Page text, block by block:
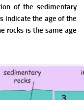
of the sedimentary
indicate the age of the
rocks is the same age